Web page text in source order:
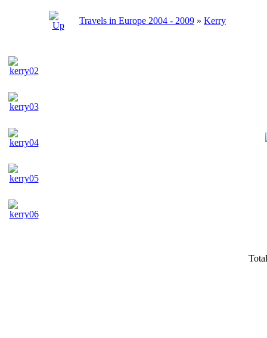
Travels in Europe 2004 - 2009 » Kerry